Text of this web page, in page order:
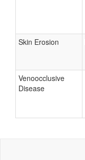
Skin Erosion
Venoocclusive
Disease